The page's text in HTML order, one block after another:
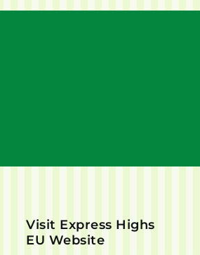
Visit Express Highs
EU Website